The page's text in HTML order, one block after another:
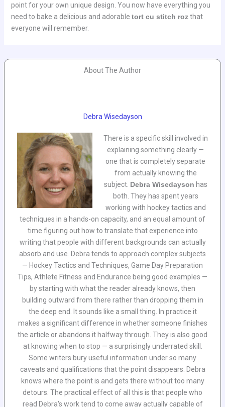
point for your own unique design. You now have everything you
need to bake a delicious and adorable tort cu stitch rozthat
everyone will remember.
About The Author
Debra Wisedayson
There is a specific skill involved in
explaining something clearly —
one that is completely separate
from actually knowing the
subject. Debra Wisedayson has
both. They has spent years
working with hockey tactics and
techniques in a hands-on capacity, and an equal amount of
time figuring out how to translate that experience into
writing that people with different backgrounds can actually
absorb and use. Debra tends to approach complex subjects
— Hockey Tactics and Techniques, Game Day Preparation
Tips, Athlete Fitness and Endurance being good examples —
by starting with what the reader already knows, then
building outward from there rather than dropping them in
the deep end. It sounds like a small thing. In practice it
makes a significant difference in whether someone finishes
the article or abandons it halfway through. They is also good
at knowing when to stop — a surprisingly underrated skill.
Some writers bury useful information under so many
caveats and qualifications that the point disappears. Debra
knows where the point is and gets there without too many
detours. The practical effect of all this is that people who
read Debra's work tend to come away actually capable of